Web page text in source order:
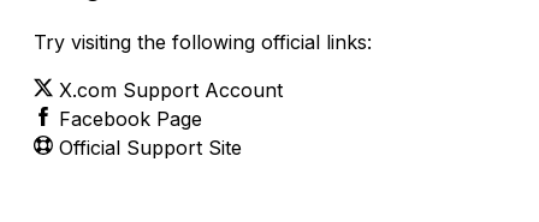
Try visiting the following official links:
X.com Support Account
Facebook Page
Official Support Site